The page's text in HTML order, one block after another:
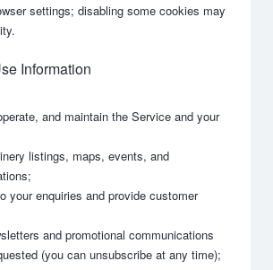
settings; disabling some cookies may
Information
and maintain the Service and your
listings, maps, events, and
your enquiries and provide customer
and promotional communications
(you can unsubscribe at any time);